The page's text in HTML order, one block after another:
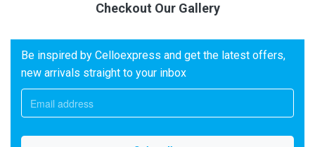
Checkout Our Gallery
Be inspired by Celloexpress and get the latest offers,
new arrivals straight to your inbox